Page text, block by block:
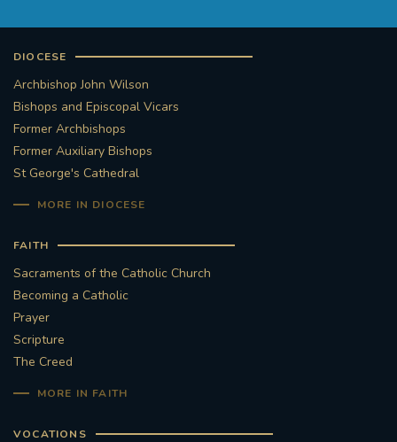
#WESTMINSTERCATHEDRAL #CHILDREFUGEES
#TRAFALGARSQUARE
#AYLESFORDPRIORY
#HERITAGE #HISTORICCHURCHES
#STAUGUSTINESHRINE
#STTHOMASOFCANTERBURYRCCHURCH
CULTURALRECOVERY
#DIVESTMENT
DIOCESE
Archbishop John Wilson
Bishops and Episcopal Vicars
Former Archbishops
Former Auxiliary Bishops
St George's Cathedral
MORE IN DIOCESE
FAITH
Sacraments of the Catholic Church
Becoming a Catholic
Prayer
Scripture
The Creed
MORE IN FAITH
VOCATIONS